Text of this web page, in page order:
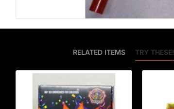
RELATED ITEMS TRY THESE!